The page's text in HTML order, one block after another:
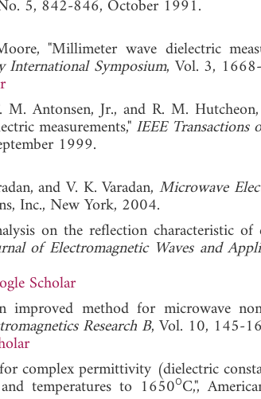
5, 842-846, October 1991.
"Millimeter wave dielectric
International Symposium, Vol. 3,
Antonsen, Jr., and R. M.
measurements," IEEE
1999.
and V. K. Varadan,Microwave
Inc., New York, 2004.
on the reflection characteristic of
of Electromagnetic Waves and
Scholar
method for microwave
Research B, Vol. 10, 145-
complex permittivity (dielectric
temperatures to 1650οC,",